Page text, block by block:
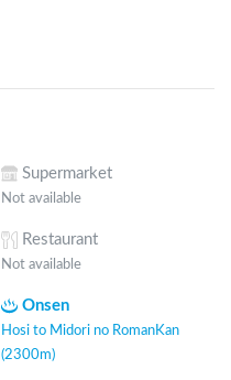
Supermarket
Not available
Restaurant
Not available
Onsen
Hosi to Midori no RomanKan
(2300m)